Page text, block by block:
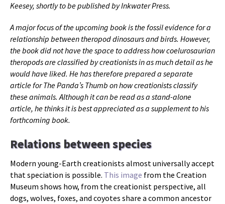
Keesey, shortly to be published by Inkwater Press.
A major focus of the upcoming book is the fossil evidence for a
relationship between theropod dinosaurs and birds. However,
the book did not have the space to address how coelurosaurian
theropods are classified by creationists in as much detail as he
would have liked. He has therefore prepared a separate
article for The Panda’s Thumb on how creationists classify
these animals. Although it can be read as a stand-alone
article, he thinks it is best appreciated as a supplement to his
forthcoming book.
Relations between species
Modern young-Earth creationists almost universally accept
that speciation is possible. This image from the Creation
Museum shows how, from the creationist perspective, all
dogs, wolves, foxes, and coyotes share a common ancestor